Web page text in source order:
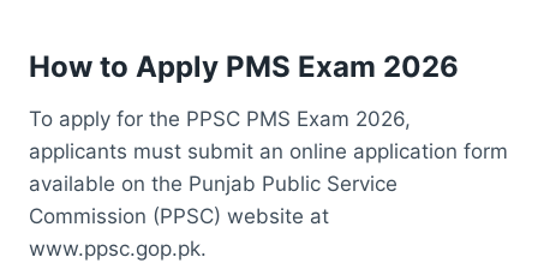
How to Apply PMS Exam 2026
To apply for the PPSC PMS Exam 2026,
applicants must submit an online application form
available on the Punjab Public Service
Commission (PPSC) website at
www.ppsc.gop.pk.